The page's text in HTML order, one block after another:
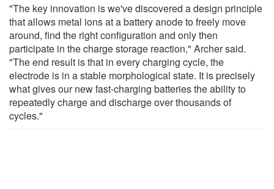
"The key innovation is we've discovered a design principle
that allows metal ions at a battery anode to freely move
around, find the right configuration and only then
participate in the charge storage reaction," Archer said.
"The end result is that in every charging cycle, the
electrode is in a stable morphological state. It is precisely
what gives our new fast-charging batteries the ability to
repeatedly charge and discharge over thousands of
cycles."